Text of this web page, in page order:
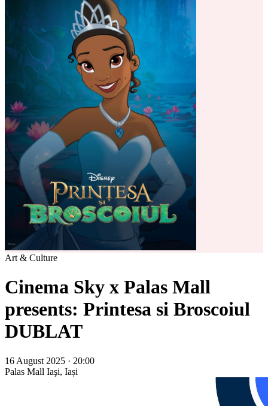
Art & Culture
Cinema Sky x Palas Mall
presents: Printesa si Broscoiul
DUBLAT
16 August 2025 · 20:00
Palas Mall Iaşi, Iași